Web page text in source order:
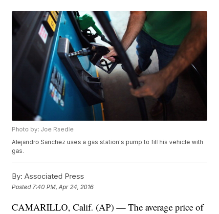
Photo by: Joe Raedle
Alejandro Sanchez uses a gas station's pump to fill his vehicle with
gas.
By: Associated Press
Posted 7:40 PM, Apr 24, 2016
CAMARILLO, Calif. (AP) — The average price of